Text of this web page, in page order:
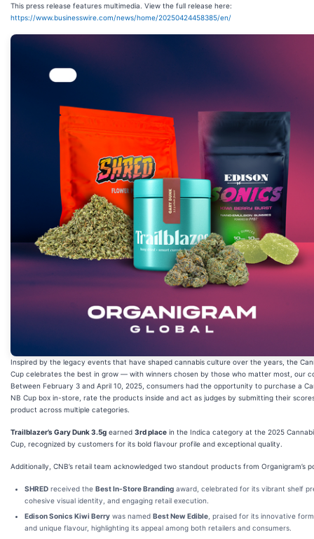
This press release features multimedia. View the full release here:
https://www.businesswire.com/news/home/20250424458385/en/
Inspired by the legacy events that have shaped cannabis culture over the years, the
Cup celebrates the best in grow — with winners chosen by those who matter most, our
Between February 3 and April 10, 2025, consumers had the opportunity to purchase a
NB Cup box in-store, rate the products inside and act as judges by submitting their
product across multiple categories.
Trailblazer’s Gary Dunk 3.5g earned 3rd place in the Indica category at the 2025
Cup, recognized by customers for its bold flavour profile and exceptional quality.
Additionally, CNB’s retail team acknowledged two standout products from Organigram’s
SHRED received the Best In-Store Branding award, celebrated for its vibrant shelf
cohesive visual identity, and engaging retail execution.
Edison Sonics Kiwi Berry was named Best New Edible , praised for its innovative
and unique flavour, highlighting its appeal among both retailers and consumers.